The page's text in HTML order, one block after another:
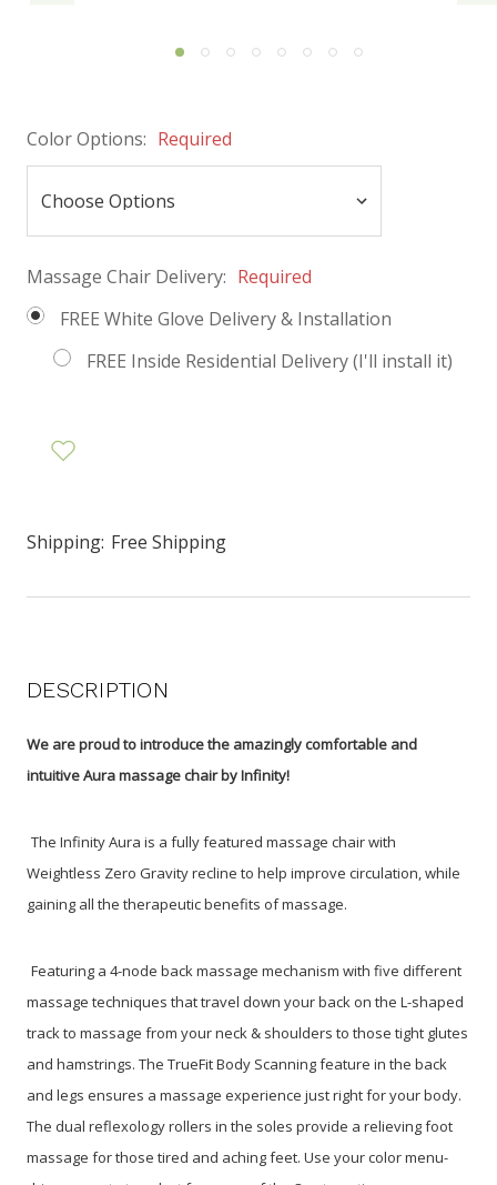
Color Options: Required
Massage Chair Delivery: Required
FREE White Glove Delivery & Installation
FREE Inside Residential Delivery (I'll install it)
Shipping: Free Shipping
DESCRIPTION
We are proud to introduce the amazingly comfortable and
intuitive Aura massage chair by Infinity!
The Infinity Aura is a fully featured massage chair with
Weightless Zero Gravity recline to help improve circulation, while
gaining all the therapeutic benefits of massage.
Featuring a 4-node back massage mechanism with five different
massage techniques that travel down your back on the L-shaped
track to massage from your neck & shoulders to those tight glutes
and hamstrings. The TrueFit Body Scanning feature in the back
and legs ensures a massage experience just right for your body.
The dual reflexology rollers in the soles provide a relieving foot
massage for those tired and aching feet. Use your color menu-